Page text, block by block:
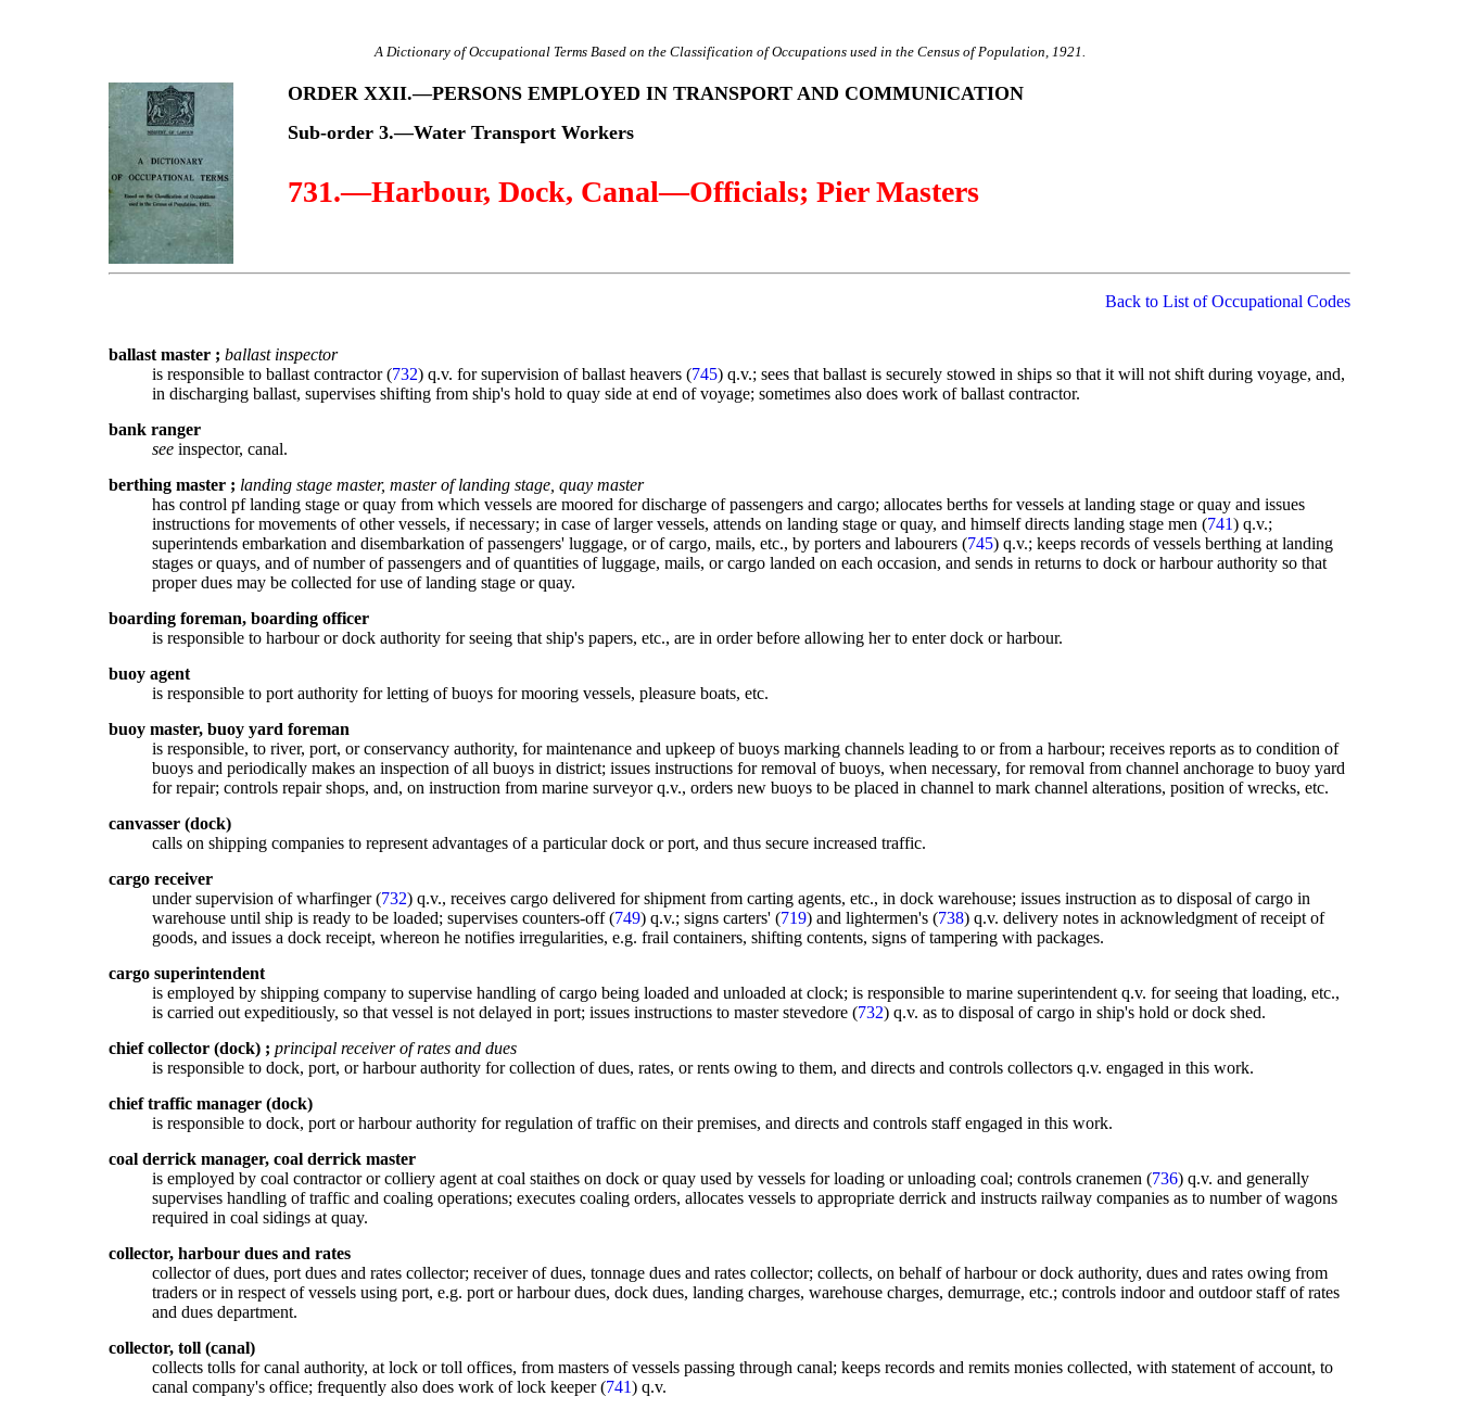
A Dictionary of Occupational Terms Based on the Classification of Occupations used in the Census of Population, 1921.
ORDER XXII.—PERSONS EMPLOYED IN TRANSPORT AND COMMUNICATION
Sub-order 3.—Water Transport Workers
731.—Harbour, Dock, Canal—Officials; Pier Masters
Back to List of Occupational Codes
ballast master ; ballast inspector
is responsible to ballast contractor (732) q.v. for supervision of ballast heavers (745) q.v.; sees that ballast is securely stowed in ships so that it will not shift during voyage, and,
in discharging ballast, supervises shifting from ship's hold to quay side at end of voyage; sometimes also does work of ballast contractor.
bank ranger
see inspector, canal.
berthing master ; landing stage master, master of landing stage, quay master
has control pf landing stage or quay from which vessels are moored for discharge of passengers and cargo; allocates berths for vessels at landing stage or quay and issues
instructions for movements of other vessels, if necessary; in case of larger vessels, attends on landing stage or quay, and himself directs landing stage men (741) q.v.;
superintends embarkation and disembarkation of passengers' luggage, or of cargo, mails, etc., by porters and labourers (745) q.v.; keeps records of vessels berthing at landing
stages or quays, and of number of passengers and of quantities of luggage, mails, or cargo landed on each occasion, and sends in returns to dock or harbour authority so that
proper dues may be collected for use of landing stage or quay.
boarding foreman, boarding officer
is responsible to harbour or dock authority for seeing that ship's papers, etc., are in order before allowing her to enter dock or harbour.
buoy agent
is responsible to port authority for letting of buoys for mooring vessels, pleasure boats, etc.
buoy master, buoy yard foreman
is responsible, to river, port, or conservancy authority, for maintenance and upkeep of buoys marking channels leading to or from a harbour; receives reports as to condition of
buoys and periodically makes an inspection of all buoys in district; issues instructions for removal of buoys, when necessary, for removal from channel anchorage to buoy yard
for repair; controls repair shops, and, on instruction from marine surveyor q.v., orders new buoys to be placed in channel to mark channel alterations, position of wrecks, etc.
canvasser (dock)
calls on shipping companies to represent advantages of a particular dock or port, and thus secure increased traffic.
cargo receiver
under supervision of wharfinger (732) q.v., receives cargo delivered for shipment from carting agents, etc., in dock warehouse; issues instruction as to disposal of cargo in
warehouse until ship is ready to be loaded; supervises counters-off (749) q.v.; signs carters' (719) and lightermen's (738) q.v. delivery notes in acknowledgment of receipt of
goods, and issues a dock receipt, whereon he notifies irregularities, e.g. frail containers, shifting contents, signs of tampering with packages.
cargo superintendent
is employed by shipping company to supervise handling of cargo being loaded and unloaded at clock; is responsible to marine superintendent q.v. for seeing that loading, etc.,
is carried out expeditiously, so that vessel is not delayed in port; issues instructions to master stevedore (732) q.v. as to disposal of cargo in ship's hold or dock shed.
chief collector (dock) ; principal receiver of rates and dues
is responsible to dock, port, or harbour authority for collection of dues, rates, or rents owing to them, and directs and controls collectors q.v. engaged in this work.
chief traffic manager (dock)
is responsible to dock, port or harbour authority for regulation of traffic on their premises, and directs and controls staff engaged in this work.
coal derrick manager, coal derrick master
is employed by coal contractor or colliery agent at coal staithes on dock or quay used by vessels for loading or unloading coal; controls cranemen (736) q.v. and generally
supervises handling of traffic and coaling operations; executes coaling orders, allocates vessels to appropriate derrick and instructs railway companies as to number of wagons
required in coal sidings at quay.
collector, harbour dues and rates
collector of dues, port dues and rates collector; receiver of dues, tonnage dues and rates collector; collects, on behalf of harbour or dock authority, dues and rates owing from
traders or in respect of vessels using port, e.g. port or harbour dues, dock dues, landing charges, warehouse charges, demurrage, etc.; controls indoor and outdoor staff of rates
and dues department.
collector, toll (canal)
collects tolls for canal authority, at lock or toll offices, from masters of vessels passing through canal; keeps records and remits monies collected, with statement of account, to
canal company's office; frequently also does work of lock keeper (741) q.v.